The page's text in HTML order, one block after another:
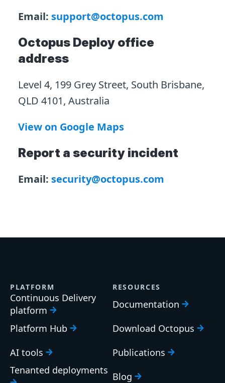
Email: support@octopus.com
Octopus Deploy office
address
Level 4, 199 Grey Street, South Brisbane,
QLD 4101, Australia
View on Google Maps
Report a security incident
Email: security@octopus.com
PLATFORM
Continuous Delivery
platform
Platform Hub
AI tools
Tenanted deployments
RESOURCES
Documentation
Download Octopus
Publications
Blog